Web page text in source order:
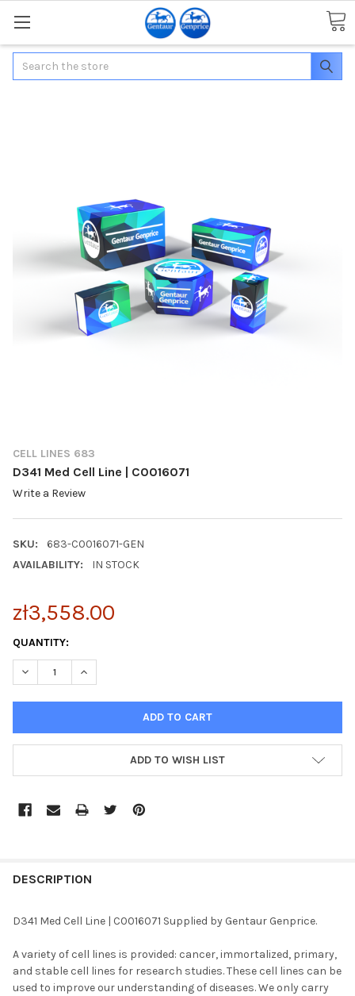
Search
CELL LINES 683
D341 Med Cell Line | C0016071
Write a Review
SKU:
683-C0016071-GEN
AVAILABILITY:
IN STOCK
zł3,558.00
CURRENT
STOCK:
QUANTITY:
DECREASE QUANTITY OF D341 MED CELL LINE | C0016071
INCREASE QUANTITY OF D341 MED CELL LINE |
ADD TO WISH LIST
BOUGHT
SELECT
ALL
DESCRIPTION
D341 Med Cell Line | C0016071 Supplied by Gentaur Genprice.
A variety of cell lines is provided: cancer, immortalized, primary,
and stable cell lines for research studies. These cell lines can be
used to improve our understanding of diseases. We only carry